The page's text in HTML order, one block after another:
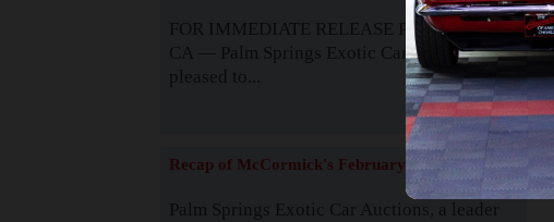
FOR IMMEDIATE RELEASE Palm Springs,
CA — Palm Springs Exotic Car Auctions is
pleased to...
Read More
Recap of McCormick's February 2025
Palm Springs Exotic Car Auctions, a leader